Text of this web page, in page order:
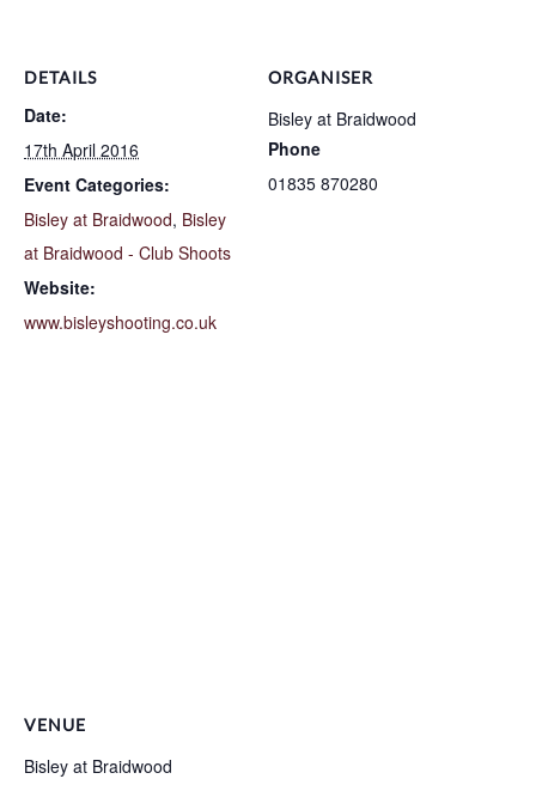
DETAILS
Date:
17th April 2016
Event Categories:
Bisley at Braidwood, Bisley
at Braidwood - Club Shoots
Website:
www.bisleyshooting.co.uk
ORGANISER
Bisley at Braidwood
Phone
01835 870280
VENUE
Bisley at Braidwood